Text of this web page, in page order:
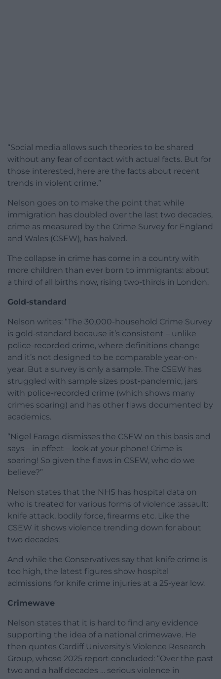
“Social media allows such theories to be shared
without any fear of contact with actual facts. But for
those interested, here are the facts about recent
trends in violent crime.”
Nelson goes on to make the point that while
immigration has doubled over the last two decades,
crime as measured by the Crime Survey for England
and Wales (CSEW), has halved.
The collapse in crime has come in a country with
more children than ever born to immigrants: about
a third of all births now, rising two-thirds in London.
Gold-standard
Nelson writes: “The 30,000-household Crime Survey
is gold-standard because it’s consistent – unlike
police-recorded crime, where definitions change
and it’s not designed to be comparable year-on-
year. But a survey is only a sample. The CSEW has
struggled with sample sizes post-pandemic, jars
with police-recorded crime (which shows many
crimes soaring) and has other flaws documented by
academics.
“Nigel Farage dismisses the CSEW on this basis and
says – in effect – look at your phone! Crime is
soaring! So given the flaws in CSEW, who do we
believe?”
Nelson states that the NHS has hospital data on
who is treated for various forms of violence :assault:
knife attack, bodily force, firearms etc. Like the
CSEW it shows violence trending down for about
two decades.
And while the Conservatives say that knife crime is
too high, the latest figures show hospital
admissions for knife crime injuries at a 25-year low.
Crimewave
Nelson states that it is hard to find any evidence
supporting the idea of a national crimewave. He
then quotes Cardiff University’s Violence Research
Group, whose 2025 report concluded: “Over the past
two and a half decades … serious violence in